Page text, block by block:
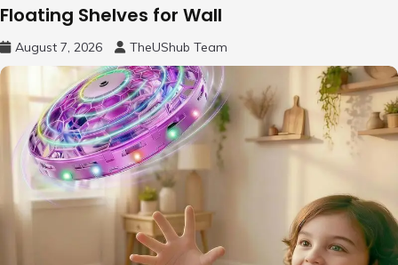
Floating Shelves for Wall
August 7, 2026 TheUShub Team